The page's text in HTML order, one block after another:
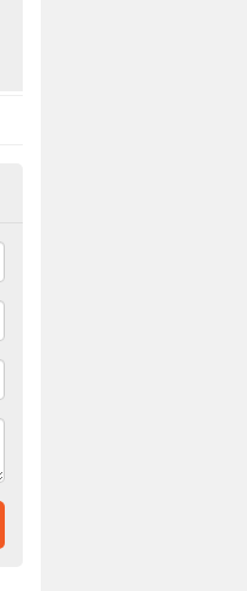
huge selection. Simply
we have.